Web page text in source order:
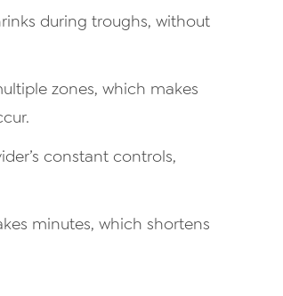
during troughs, without
zones, which makes
constant controls,
minutes, which shortens